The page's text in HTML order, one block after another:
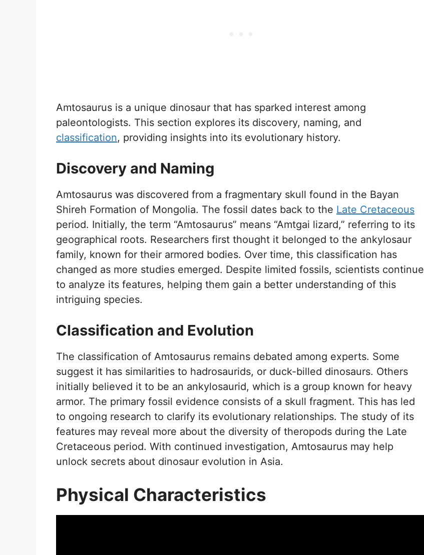
Amtosaurus is a unique dinosaur that has sparked interest among
paleontologists. This section explores its discovery, naming, and
classification, providing insights into its evolutionary history.
Discovery and Naming
Amtosaurus was discovered from a fragmentary skull found in the Bayan
Shireh Formation of Mongolia. The fossil dates back to the Late Cretaceous
period. Initially, the term “Amtosaurus” means “Amtgai lizard,” referring to its
geographical roots. Researchers first thought it belonged to the ankylosaur
family, known for their armored bodies. Over time, this classification has
changed as more studies emerged. Despite limited fossils, scientists continue
to analyze its features, helping them gain a better understanding of this
intriguing species.
Classification and Evolution
The classification of Amtosaurus remains debated among experts. Some
suggest it has similarities to hadrosaurids, or duck-billed dinosaurs. Others
initially believed it to be an ankylosaurid, which is a group known for heavy
armor. The primary fossil evidence consists of a skull fragment. This has led
to ongoing research to clarify its evolutionary relationships. The study of its
features may reveal more about the diversity of theropods during the Late
Cretaceous period. With continued investigation, Amtosaurus may help
unlock secrets about dinosaur evolution in Asia.
Physical Characteristics